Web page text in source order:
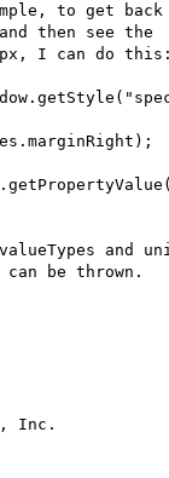
to get back
then see the
I can do
and
can be thrown.
Inc.